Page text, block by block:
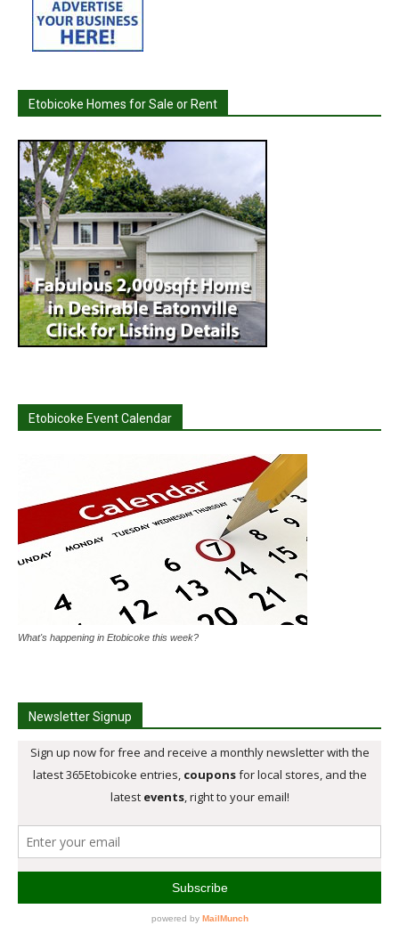
Etobicoke Homes for Sale or Rent
Etobicoke Event Calendar
What's happening in Etobicoke this week?
Newsletter Signup